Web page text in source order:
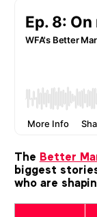
The Better
biggest
who are